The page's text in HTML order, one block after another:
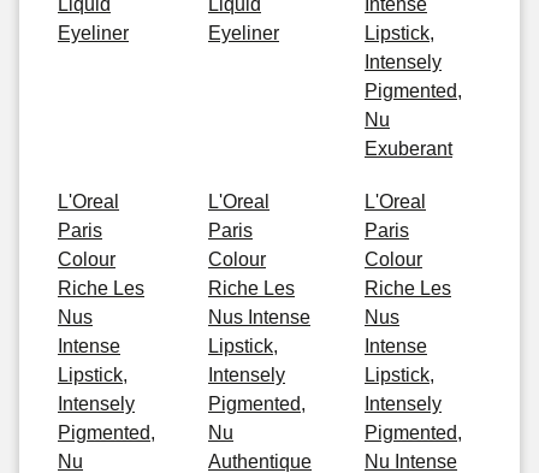
Liquid
Eyeliner
Liquid
Eyeliner
Intense
Lipstick,
Intensely
Pigmented,
Nu
Exuberant
L'Oreal
Paris
Colour
Riche Les
Nus
Intense
Lipstick,
Intensely
Pigmented,
Nu
L'Oreal
Paris
Colour
Riche Les
Nus Intense
Lipstick,
Intensely
Pigmented,
Nu
Authentique
L'Oreal
Paris
Colour
Riche Les
Nus
Intense
Lipstick,
Intensely
Pigmented,
Nu Intense